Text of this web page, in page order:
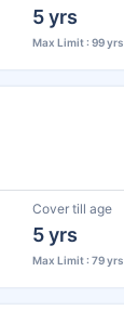
5 yrs
Max Limit : 99 yrs
Cover till age
5 yrs
Max Limit : 79 yrs